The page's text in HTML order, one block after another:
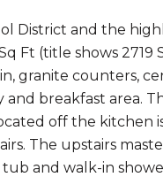
District and the
Ft (title shows 2719
granite counters,
breakfast area.
off the kitchen
The upstairs
and walk-in